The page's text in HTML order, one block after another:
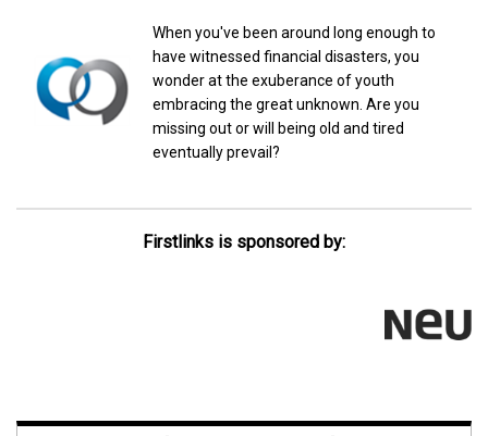
When you've been around long enough to
have witnessed financial disasters, you
wonder at the exuberance of youth
embracing the great unknown. Are you
missing out or will being old and tired
eventually prevail?
Firstlinks is sponsored by: